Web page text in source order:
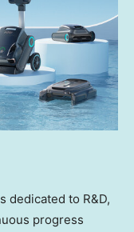
dedicated to R&D,
progress